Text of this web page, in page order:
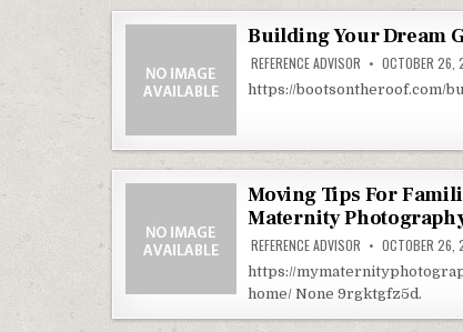
Building Your Dream
REFERENCE ADVISOR OCTOBER
https://bootsontheroof.com/
Moving Tips For
Maternity
REFERENCE ADVISOR OCTOBER
https://
home/ None 9rgktgfz5d.